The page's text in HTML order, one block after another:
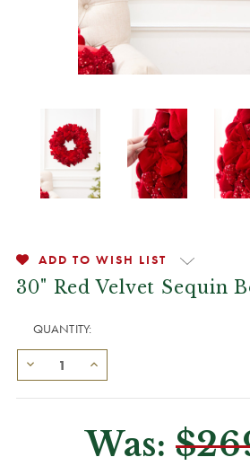
ADD TO WISH LIST
30" Red Velvet Sequin
QUANTITY:
Was: